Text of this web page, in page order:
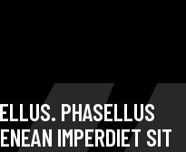
PHASELLUS
IMPERDIET SIT